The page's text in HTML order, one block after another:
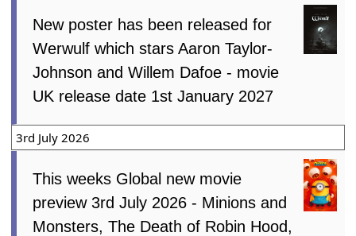
New poster has been released for
Werwulf which stars Aaron Taylor-
Johnson and Willem Dafoe - movie
UK release date 1st January 2027
3rd July 2026
This weeks Global new movie
preview 3rd July 2026 - Minions and
Monsters, The Death of Robin Hood,